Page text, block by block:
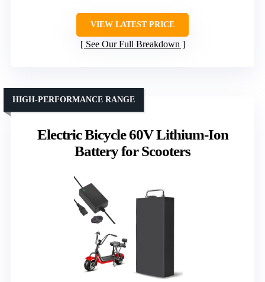
VIEW LATEST PRICE
See Our Full Breakdown
Electric Bicycle 60V Lithium-Ion
Battery for Scooters
HIGH-PERFORMANCE RANGE